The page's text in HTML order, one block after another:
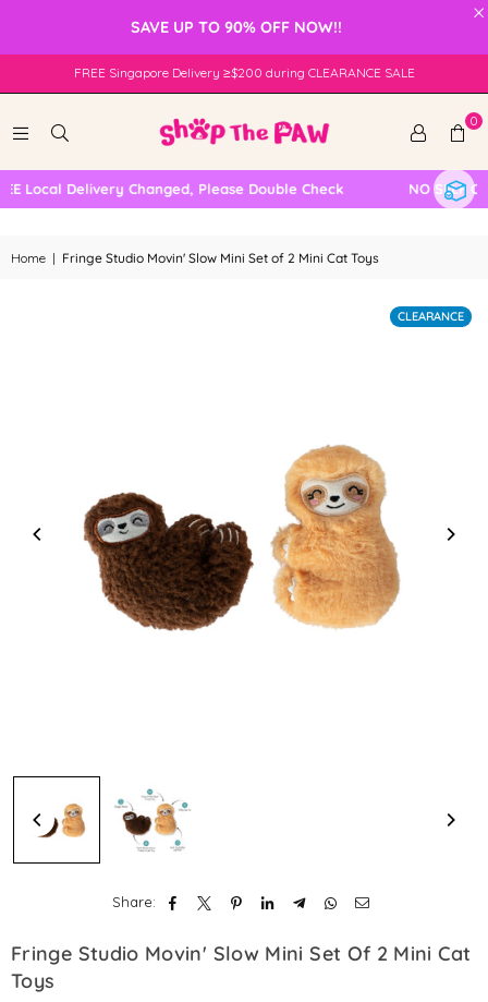
×
SAVE UP TO 90% OFF NOW!!
FREE Singapore Delivery ≥$200 during CLEARANCE SALE
0
Local Delivery Changed, Please Double Check NO SELF
Home | Fringe Studio Movin' Slow Mini Set of 2 Mini Cat Toys
CLEARANCE
Share:
Fringe Studio Movin' Slow Mini Set Of 2 Mini Cat
Toys